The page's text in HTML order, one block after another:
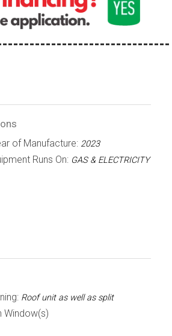
of Manufacture: 2023
Runs On: GAS & ELECTRICITY
Roof unit as well as split
Window(s)